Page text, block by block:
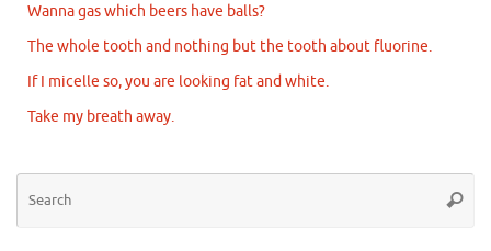
Wanna gas which beers have balls?
The whole tooth and nothing but the tooth about fluorine.
If I micelle so, you are looking fat and white.
Take my breath away.